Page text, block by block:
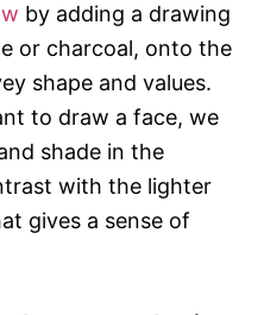
by adding a drawing
or charcoal, onto the
shape and values.
to draw a face, we
shade in the
with the lighter
gives a sense of